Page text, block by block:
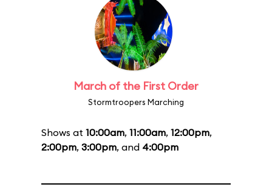
March of the First Order
Stormtroopers Marching
Shows at 10:00am, 11:00am, 12:00pm,
2:00pm, 3:00pm, and 4:00pm